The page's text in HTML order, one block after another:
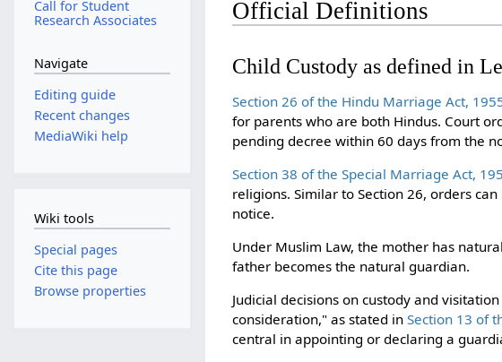
Official Definitions
Child Custody as defined in
Section 26 of the Hindu Marriage Act,
for parents who are both Hindus. Court
pending decree within 60 days from the
Section 38 of the Special Marriage Act,
religions. Similar to Section 26, orders
notice.
Under Muslim Law, the mother has
father becomes the natural guardian.
Judicial decisions on custody and
consideration," as stated inSection 13 of
central in appointing or declaring a
Call for Student
Research Associates
Navigate
Editing guide
Recent changes
MediaWiki help
Wiki tools
Special pages
Cite this page
Browse properties